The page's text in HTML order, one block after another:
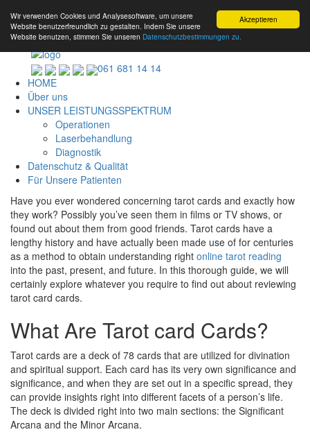
Akzeptieren
Wir verwenden Cookies und Analysesoftware, um unsere
Website benutzerfreundlich zu gestalten. Indem Sie unsere
Website benutzen, stimmen Sie unseren Datenschutzbestimmungen zu.
061 681 14 14
HOME
Über uns
UNSER LEISTUNGSSPEKTRUM
Operationen
Laserbehandlung
Diagnostik
Datenschutz & Qualität
Für Unsere Patienten
Have you ever wondered concerning tarot cards and exactly how
they work? Possibly you’ve seen them in films or TV shows, or
found out about them from good friends. Tarot cards have a
lengthy history and have actually been made use of for centuries
as a method to obtain understanding right online tarot reading
into the past, present, and future. In this thorough guide, we will
certainly explore whatever you require to find out about reviewing
tarot card cards.
What Are Tarot card Cards?
Tarot cards are a deck of 78 cards that are utilized for divination
and spiritual support. Each card has its very own significance and
significance, and when they are set out in a specific spread, they
can provide insights right into different facets of a person’s life.
The deck is divided right into two main sections: the Significant
Arcana and the Minor Arcana.